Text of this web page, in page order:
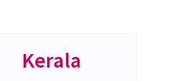
Kerala